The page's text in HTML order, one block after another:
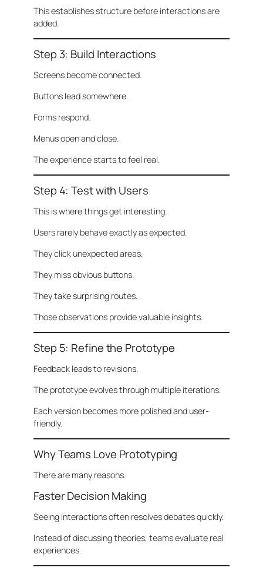
This establishes structure before interactions are
added.
Step 3: Build Interactions
Screens become connected.
Buttons lead somewhere.
Forms respond.
Menus open and close.
The experience starts to feel real.
Step 4: Test with Users
This is where things get interesting.
Users rarely behave exactly as expected.
They click unexpected areas.
They miss obvious buttons.
They take surprising routes.
Those observations provide valuable insights.
Step 5: Refine the Prototype
Feedback leads to revisions.
The prototype evolves through multiple iterations.
Each version becomes more polished and user-
friendly.
Why Teams Love Prototyping
There are many reasons.
Faster Decision Making
Seeing interactions often resolves debates quickly.
Instead of discussing theories, teams evaluate real
experiences.